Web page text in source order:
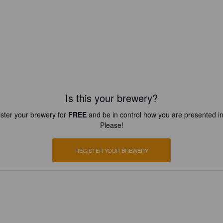
Is this your brewery?
your brewery for FREEand be in control how you are presented
Please!
REGISTER YOUR BREWERY